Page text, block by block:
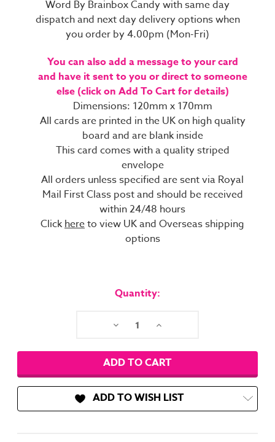
Word By Brainbox Candy with same day
dispatch and next day delivery options when
you order by 4.00pm (Mon-Fri)
You can also add a message to your card
and have it sent to you or direct to someone
else (click on Add To Cart for details)
Dimensions: 120mm x 170mm
All cards are printed in the UK on high quality
board and are blank inside
This card comes with a quality striped
envelope
All orders unless specified are sent via Royal
Mail First Class post and should be received
within 24/48 hours
Clickhereto view UK and Overseas shipping
options
Quantity:
Decrease Increase
ADD TO WISH LIST